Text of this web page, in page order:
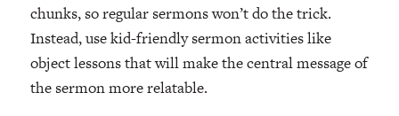
chunks, so regular sermons won’t do the trick.
Instead, use kid-friendly sermon activities like
object lessons that will make the central message of
the sermon more relatable.